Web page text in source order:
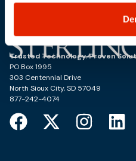
Trusted Technology. Proven
PO Box 1995
303 Centennial Drive
North Sioux City, SD 57049
877-242-4074